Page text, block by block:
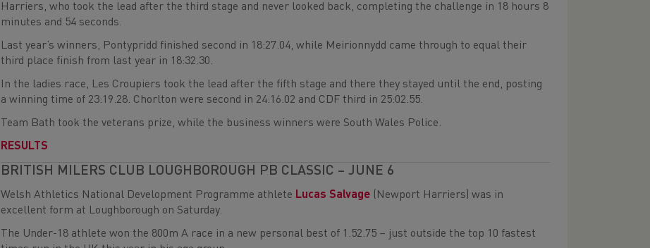
Harriers, who took the lead after the third stage and never looked back, completing the challenge in 18 hours 8
minutes and 54 seconds.
Last year’s winners, Pontypridd finished second in 18:27.04, while Meirionnydd came through to equal their
third place finish from last year in 18:32.30.
In the ladies race, Les Croupiers took the lead after the fifth stage and there they stayed until the end, posting
a winning time of 23:19.28. Chorlton were second in 24:16.02 and CDF third in 25:02.55.
Team Bath took the veterans prize, while the business winners were South Wales Police.
RESULTS
BRITISH MILERS CLUB LOUGHBOROUGH PB CLASSIC – JUNE 6
Welsh Athletics National Development Programme athlete Lucas Salvage (Newport Harriers) was in
excellent form at Loughborough on Saturday.
The Under-18 athlete won the 800m A race in a new personal best of 1.52.75 – just outside the top 10 fastest